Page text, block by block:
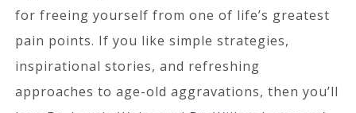
for freeing yourself from one of life’s greatest
pain points. If you like simple strategies,
inspirational stories, and refreshing
approaches to age-old aggravations, then you’ll